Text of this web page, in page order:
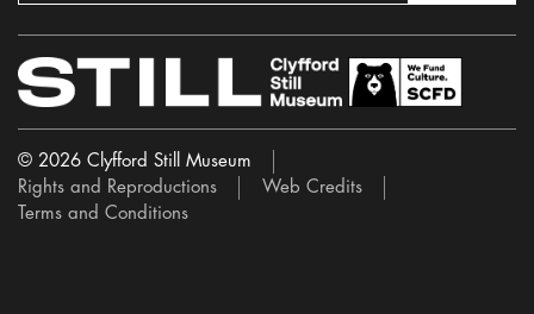
© 2026 Clyfford Still Museum
Rights and Reproductions
Web Credits
Terms and Conditions